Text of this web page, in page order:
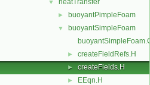
▼ heatTransfer
► buoyantPimpleFoam
▼
buoyantSimpleFoam
buoyantSimpleFoam.C
► createFieldRefs.H
► createFields.H
► EEqn.H